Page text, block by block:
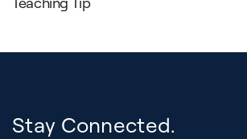
Stay Connected.